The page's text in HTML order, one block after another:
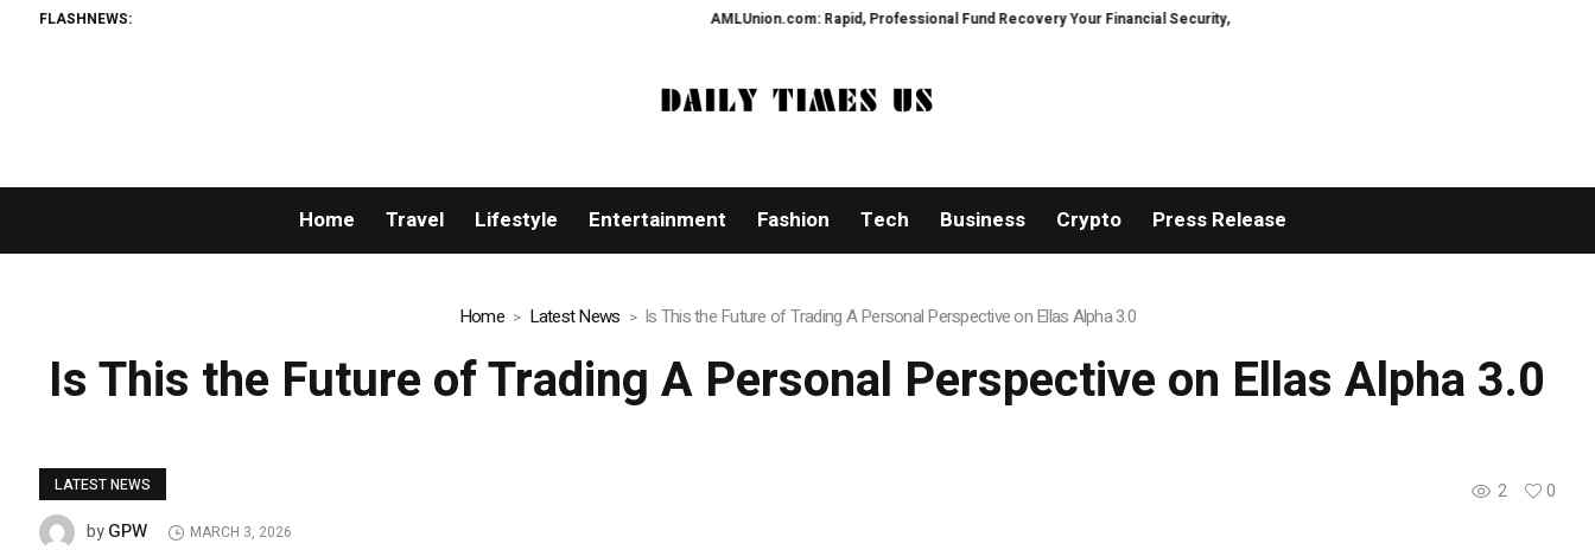
FLASHNEWS: AMLUnion.com: Rapid, Professional Fund Recovery Your Financial Security, Restored
Home Travel Lifestyle Entertainment Fashion Tech Business Crypto Press Release
Home Latest News Is This the Future of Trading A Personal Perspective on Ellas Alpha 3.0
Is This the Future of Trading A Personal Perspective on Ellas Alpha 3.0
LATEST NEWS 2
0
byGPW MARCH 3, 2026